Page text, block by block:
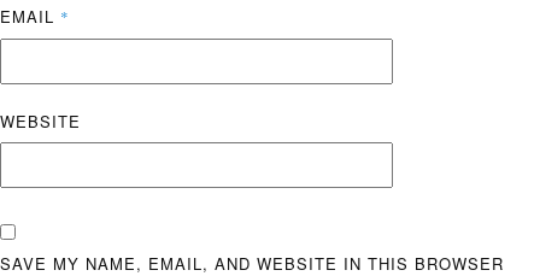
EMAIL *
WEBSITE
SAVE MY NAME, EMAIL, AND WEBSITE IN THIS BROWSER